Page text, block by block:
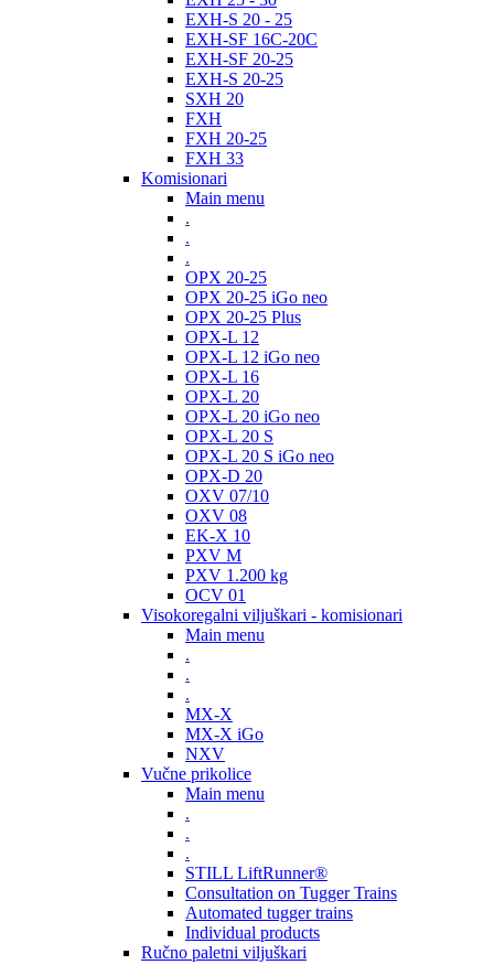
EXH-S 20 - 25
EXH-SF 16C-20C
EXH-SF 20-25
EXH-S 20-25
SXH 20
FXH
FXH 20-25
FXH 33
Komisionari
Main menu
.
.
.
OPX 20-25
OPX 20-25 iGo neo
OPX 20-25 Plus
OPX-L 12
OPX-L 12 iGo neo
OPX-L 16
OPX-L 20
OPX-L 20 iGo neo
OPX-L 20 S
OPX-L 20 S iGo neo
OPX-D 20
OXV 07/10
OXV 08
EK-X 10
PXV M
PXV 1.200 kg
OCV 01
Visokoregalni viljuškari - komisionari
Main menu
.
.
.
MX-X
MX-X iGo
NXV
Vučne prikolice
Main menu
.
.
.
STILL LiftRunner®
Consultation on Tugger Trains
Automated tugger trains
Individual products
Ručno paletni viljuškari